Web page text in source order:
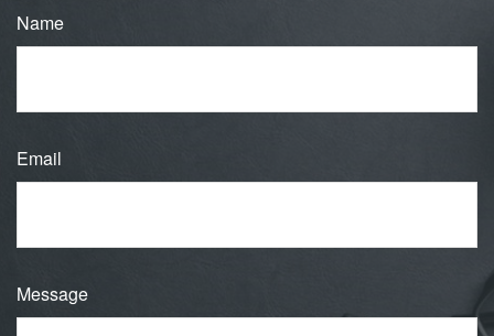
Name
Email
Message